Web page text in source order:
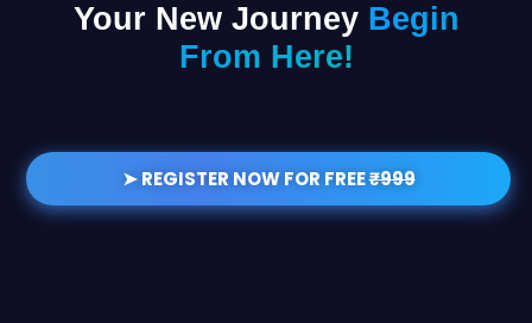
Your New Journey Begin
From Here!
➤ REGISTER NOW FOR FREE₹999